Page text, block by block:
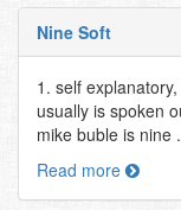
Nine Soft
1. self
usually is spoken
mike buble is nine
Read more